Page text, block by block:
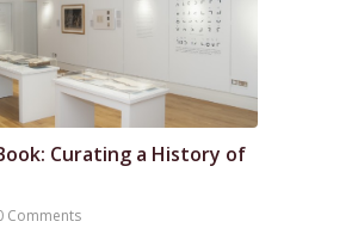
Curating a History of
Comments